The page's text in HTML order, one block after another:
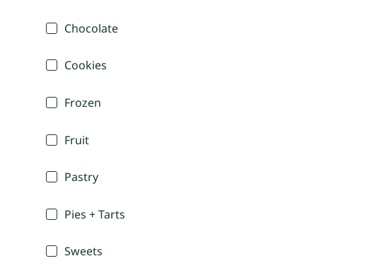
Chocolate
Cookies
Frozen
Fruit
Pastry
Pies + Tarts
Sweets